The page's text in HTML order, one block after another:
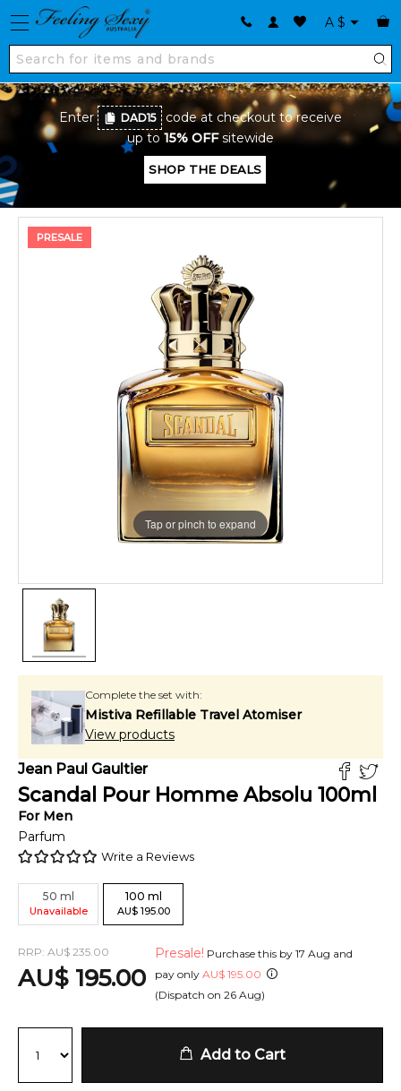
A $
Enter DAD15
code at checkout to receive
up to 15% OFFsitewide
SHOP THE DEALS
PRESALE
Tap or pinch to expand
Complete the set with:
Mistiva Refillable Travel Atomiser
View products
Jean Paul Gaultier
Scandal Pour Homme Absolu 100ml
For Men
Parfum
Write a Reviews
50 ml
Unavailable
100 ml
AU$ 195.00
RRP: AU$ 235.00
AU$ 195.00
Presale! Purchase this by 17 Aug and
pay only AU$ 195.00
(Dispatch on 26 Aug)
Add to Cart